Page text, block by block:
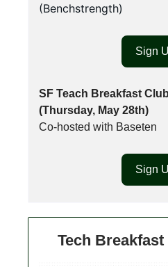
(Benchstrength)
Sign
SF Teach Breakfast
(Thursday, May 28th)
Co-hosted with Baseten
Sign
Tech